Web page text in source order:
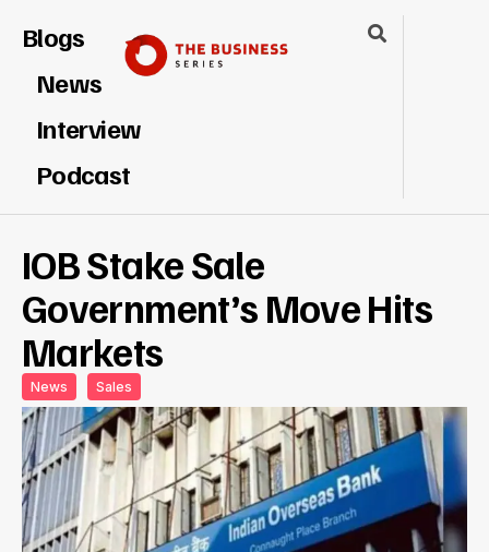
Blogs
News
Interview
Podcast
IOB Stake Sale
Government’s Move Hits
Markets
News Sales